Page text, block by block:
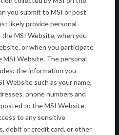
you submit to MSI or post
likely provide personal
MSI Website, when you
or when you participate
Website. The personal
the information you
Website such as your name,
phone numbers and
to the MSI Website.
to any sensitive
debit or credit card, or other